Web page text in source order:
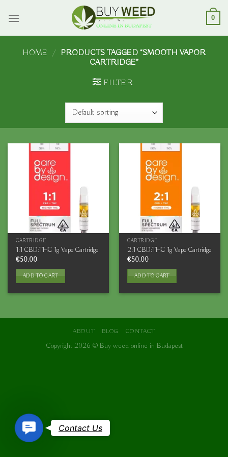
0
HOME / PRODUCTS TAGGED “SMOOTH VAPOR
CARTRIDGE”
FILTER
CARTRIDGE
1:1 CBD:THC 1g Vape Cartridge
€50.00
ADD TO CART
CARTRIDGE
2:1 CBD:THC 1g Vape Cartridge
€50.00
ADD TO CART
ABOUT BLOG CONTACT
Copyright 2026 © Buy weed online in Budapest
Contact
Us
Contact Us